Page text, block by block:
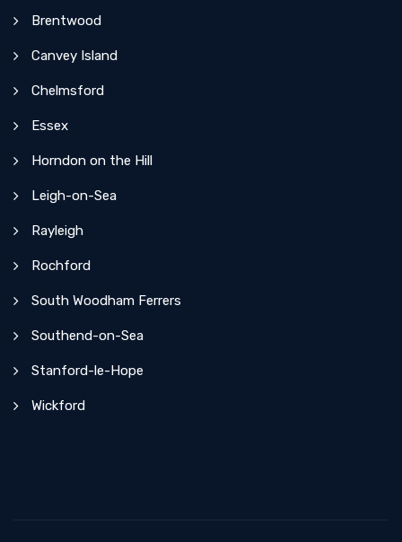
Brentwood
Canvey Island
Chelmsford
Essex
Horndon on the Hill
Leigh-on-Sea
Rayleigh
Rochford
South Woodham Ferrers
Southend-on-Sea
Stanford-le-Hope
Wickford